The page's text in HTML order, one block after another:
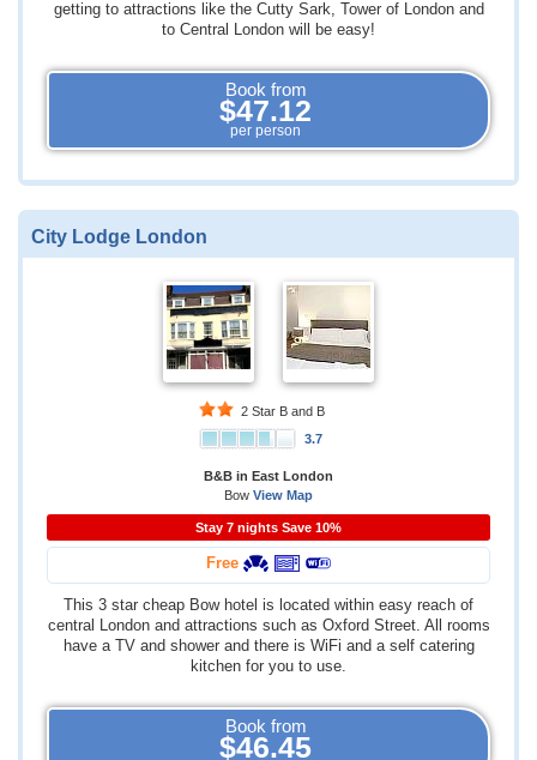
getting to attractions like the Cutty Sark, Tower of London and
to Central London will be easy!
Book from
$47.12
per person
City Lodge London
2 Star B and B
3.7
B&B in East London
Bow View Map
Stay 7 nights Save 10%
Free
This 3 star cheap Bow hotel is located within easy reach of
central London and attractions such as Oxford Street. All rooms
have a TV and shower and there is WiFi and a self catering
kitchen for you to use.
Book from
$46.45